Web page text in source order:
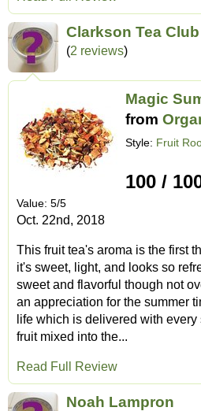
Clarkson Tea Club
(2 reviews)
Magic
from
Style: Fruit
100 /
Value: 5/5
Oct. 22nd, 2018
This fruit tea's aroma is the first
it's sweet, light, and looks so
sweet and flavorful though not
an appreciation for the summer
life which is delivered with
fruit mixed into the...
Read Full Review
Noah Lampron